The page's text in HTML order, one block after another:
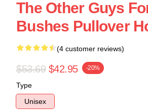
The Other Guys
Bushes Pullover
(4 customer reviews)
$53.69 $42.95 -20%
Type
Unisex